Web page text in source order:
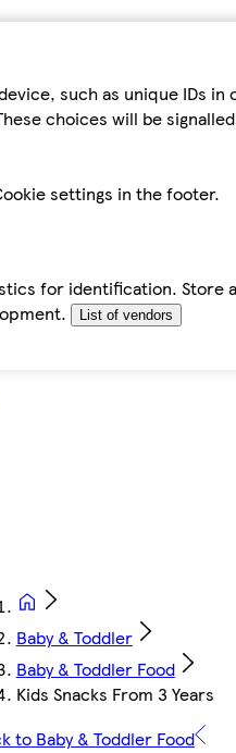
such as unique IDs
choices will be
settings in the footer.
for identification.
List of vendors
Baby & Toddler
Baby & Toddler Food
Kids Snacks From 3 Years
to Baby & Toddler Food